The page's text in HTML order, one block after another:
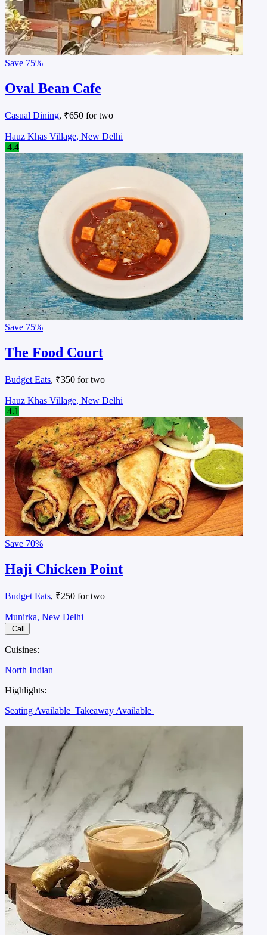
Save 75%
Oval Bean Cafe
Casual Dining, ₹650 for two
Hauz Khas Village, New Delhi
4.4
Save 75%
The Food Court
Budget Eats, ₹350 for two
Hauz Khas Village, New Delhi
4.1
Save 70%
Haji Chicken Point
Budget Eats, ₹250 for two
Munirka, New Delhi
Call
Cuisines:
North Indian
Highlights:
Seating Available Takeaway Available